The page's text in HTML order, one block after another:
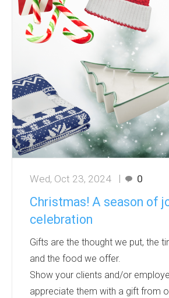
Wed, Oct 23, 2024 0
Christmas! A season of
celebration
Gifts are the thought we put, the
and the food we offer.
Show your clients and/or
appreciate them with a gift from